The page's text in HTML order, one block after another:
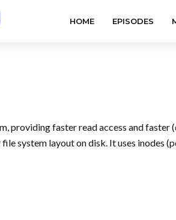
HOME EPISODES
providing faster read access and faster
system layout on disk. It uses inodes